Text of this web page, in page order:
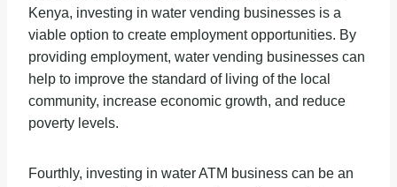
Kenya, investing in water vending businesses is a
viable option to create employment opportunities. By
providing employment, water vending businesses can
help to improve the standard of living of the local
community, increase economic growth, and reduce
poverty levels.
Fourthly, investing in water ATM business can be an